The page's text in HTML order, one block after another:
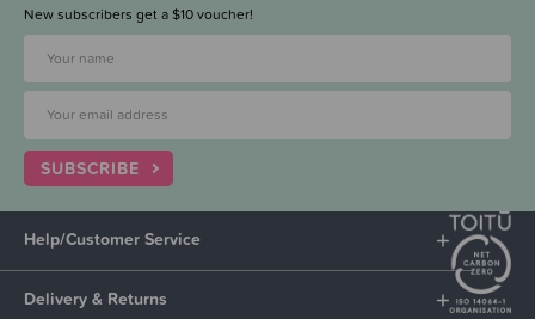
New subscribers get a $10 voucher!
SUBSCRIBE
Help/Customer Service
Delivery & Returns